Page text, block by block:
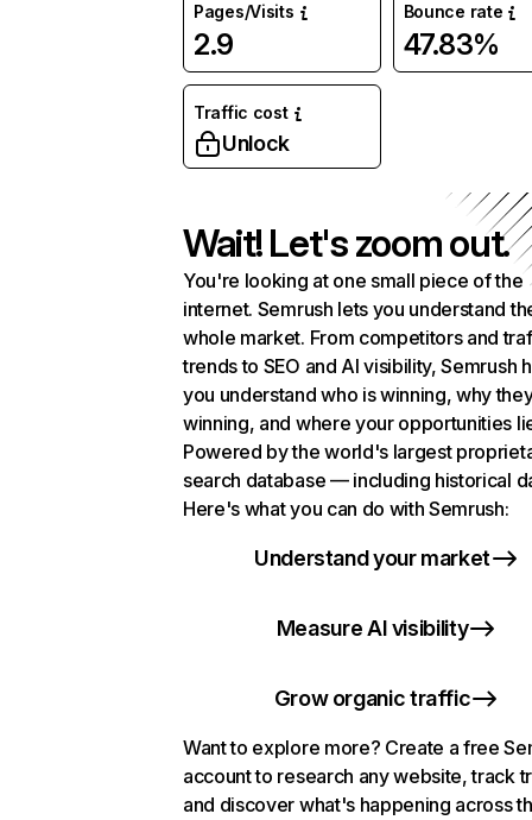
Pages/Visits
2.9
Bounce rate
47.83%
Traffic cost
Unlock
Wait! Let's zoom out.
You're looking at one small piece of the
internet. Semrush lets you understand
whole market. From competitors and
trends to SEO and AI visibility, Semrush
you understand who is winning, why
winning, and where your opportunities
Powered by the world's largest
search database — including historical
Here's what you can do with Semrush:
Understand your market
Measure AI visibility
Grow organic traffic
Want to explore more? Create a free
account to research any website, track
and discover what's happening across